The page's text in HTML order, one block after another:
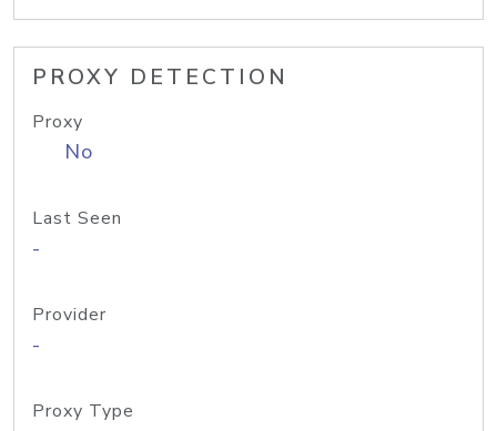
PROXY DETECTION
Proxy
No
Last Seen
-
Provider
-
Proxy Type